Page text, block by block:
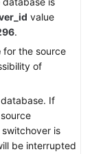
value
.
for the source
of
If
is
be interrupted